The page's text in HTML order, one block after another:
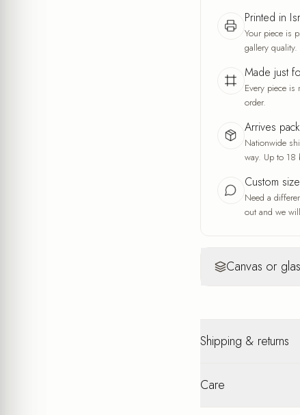
Printed in
Your piece is
gallery quality.
Made just
Every piece
order.
Arrives
Nationwide
way. Up to 18
Custom
Need a
out and we
Canvas or
A fine fabric
and the feel of
Shipping & returns
packaging.
Care